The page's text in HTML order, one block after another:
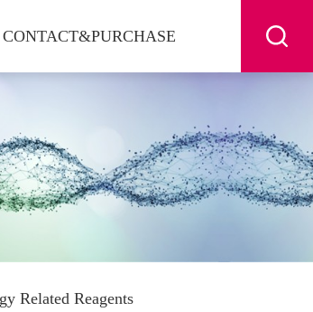
CONTACT&PURCHASE
Related Reagents